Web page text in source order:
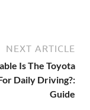
NEXT ARTICLE
Is The Toyota
Daily Driving?:
Guide